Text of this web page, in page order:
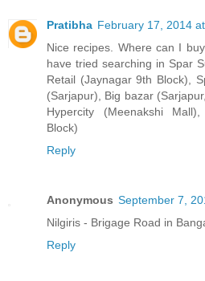
Pratibha February 17, 2014
Nice recipes. Where can I
have tried searching in Spar
Retail (Jaynagar 9th Block),
(Sarjapur), Big bazar
Hypercity (Meenakshi
Block)
Reply
Anonymous September 7,
Nilgiris - Brigage Road in
Reply